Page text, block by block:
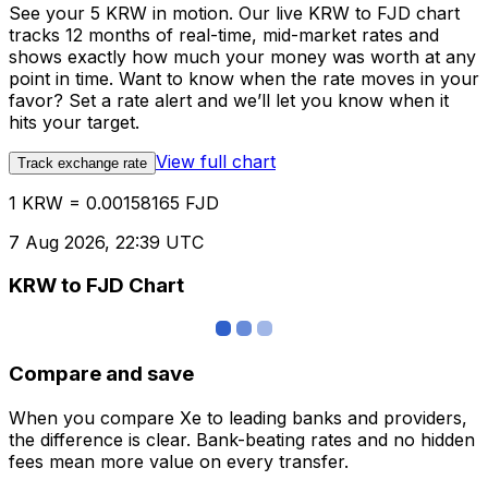
See your 5 KRW in motion. Our live KRW to FJD chart
tracks 12 months of real-time, mid-market rates and
shows exactly how much your money was worth at any
point in time. Want to know when the rate moves in your
favor? Set a rate alert and we’ll let you know when it
hits your target.
Track exchange rate View full chart
1 KRW = 0.00158165 FJD
7 Aug 2026, 22:39 UTC
KRW to FJD Chart
Compare and save
When you compare Xe to leading banks and providers,
the difference is clear. Bank-beating rates and no hidden
fees mean more value on every transfer.